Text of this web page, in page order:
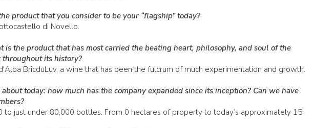
product that you consider to be your “flagship” today?
di Novello.
is the product that has most carried the beating heart, philosophy, and soul of the
throughout its history?
BricduLuv, a wine that has been the fulcrum of much experimentation and growth.
today: how much has the company expanded since its inception? Can we have
to just under 80,000 bottles. From 0 hectares of property to today’s approximately 15.